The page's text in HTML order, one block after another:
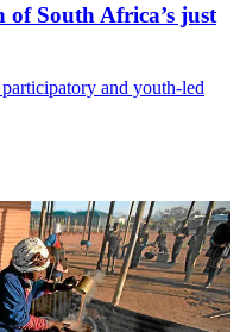
South Africa’s just
and youth-led